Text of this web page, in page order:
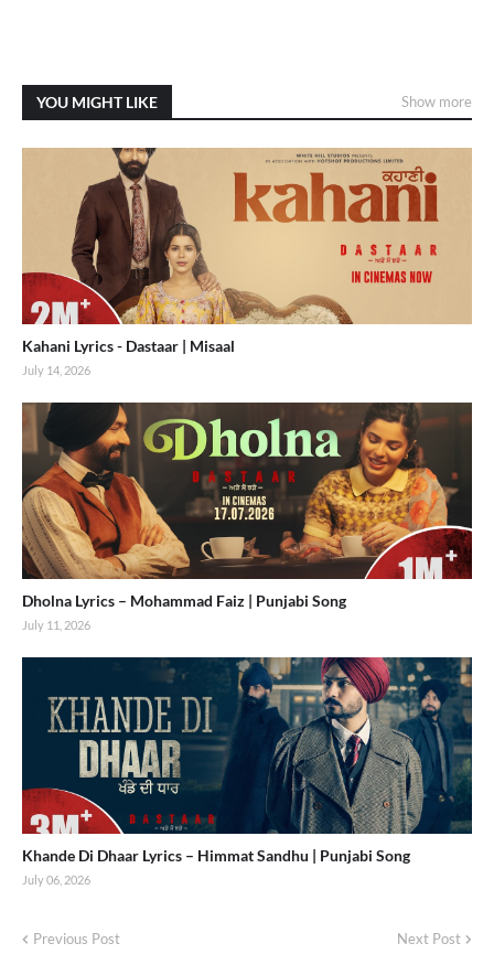
YOU MIGHT LIKE Show more
Kahani Lyrics - Dastaar | Misaal
July 14, 2026
Dholna Lyrics – Mohammad Faiz | Punjabi Song
July 11, 2026
Khande Di Dhaar Lyrics – Himmat Sandhu | Punjabi Song
July 06, 2026
Previous Post Next Post